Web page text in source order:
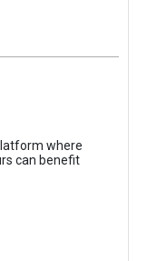
where
can benefit